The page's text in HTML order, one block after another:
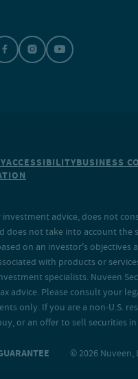
ACCESSIBILITYBUSINESS
advice, does not
not take into account
on an investor's
with products or
specialists. Nuveen
advice. Please consult your
only. If you are a non-U.S.
or an offer to sell securities
© 2026 Nuveen,